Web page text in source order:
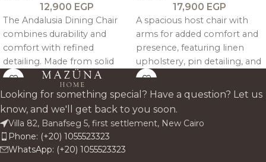
12,900 EGP
The Andalusia Dining Chair
combines durability and
comfort with refined
detailing. Made from solid
beech wood and
upholstered in linen, it
features subtle pin accents
and a supportive backrest—
perfect for everyday dining
with timeless style.
17,900 EGP
A spacious host chair with
arms for added comfort and
presence, featuring linen
upholstery, pin detailing, and
a sturdy oak frame.
Looking for something special? Have a question? Let us
know, and we'll get back to you soon.
Villa 82, Banafseg 5, first settlement, New Cairo
Phone: (+20) 1055523323
WhatsApp: (+20) 1055523323